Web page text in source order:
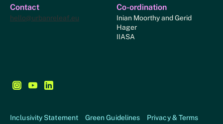
Contact
hello@urbanreleaf.eu
Co-ordination
Inian Moorthy and Gerid
Hager
IIASA
Follow us on Instagram - This link opens in a new
Follow us on YouTube - This link opens in a new
Follow us on LinkedIn - This link opens in a new
Inclusivity Statement Green Guidelines Privacy & Terms